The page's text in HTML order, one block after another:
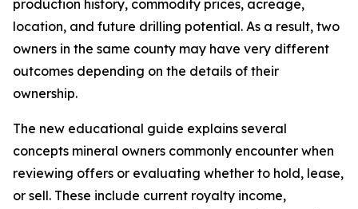
production history, commodity prices, acreage,
location, and future drilling potential. As a result, two
owners in the same county may have very different
outcomes depending on the details of their
ownership.
The new educational guide explains several
concepts mineral owners commonly encounter when
reviewing offers or evaluating whether to hold, lease,
or sell. These include current royalty income,